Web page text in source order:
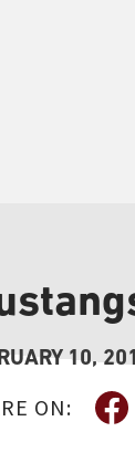
10,
ON: